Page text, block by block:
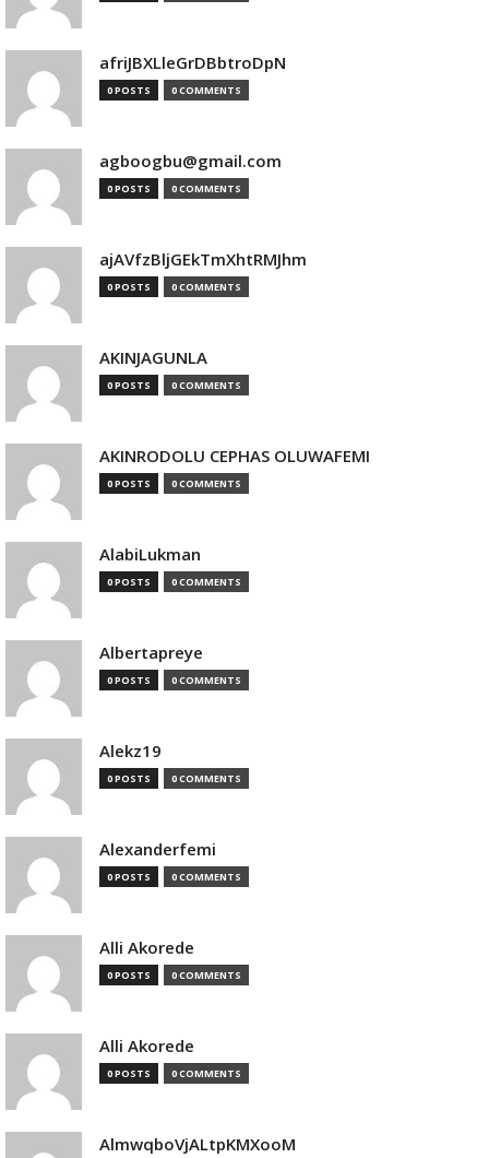
afriJBXLleGrDBbtroDpN
0 POSTS 0 COMMENTS
agboogbu@gmail.com
0 POSTS 0 COMMENTS
ajAVfzBljGEkTmXhtRMJhm
0 POSTS 0 COMMENTS
AKINJAGUNLA
0 POSTS 0 COMMENTS
AKINRODOLU CEPHAS OLUWAFEMI
0 POSTS 0 COMMENTS
AlabiLukman
0 POSTS 0 COMMENTS
Albertapreye
0 POSTS 0 COMMENTS
Alekz19
0 POSTS 0 COMMENTS
Alexanderfemi
0 POSTS 0 COMMENTS
Alli Akorede
0 POSTS 0 COMMENTS
Alli Akorede
0 POSTS 0 COMMENTS
AlmwqboVjALtpKMXooM